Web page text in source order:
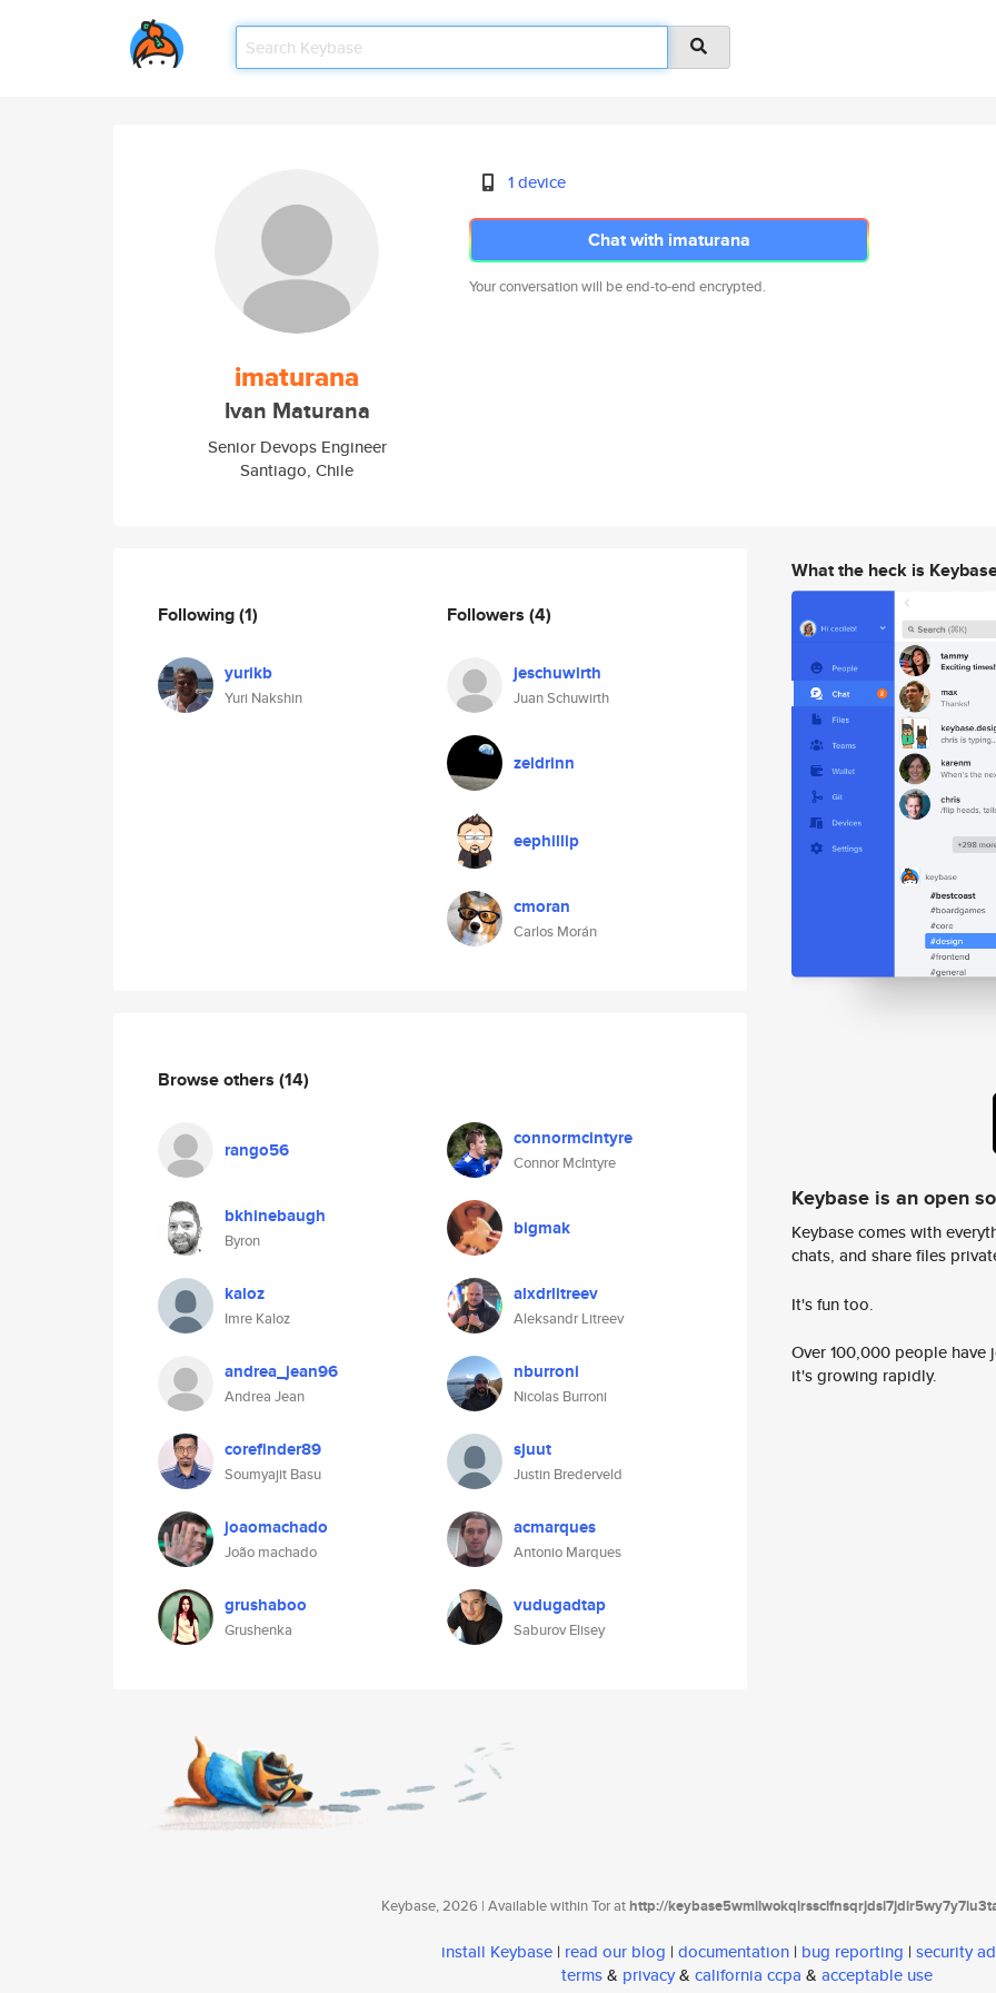
imaturana
Ivan Maturana
Senior Devops Engineer
Santiago, Chile
1 device
Chat with imaturana
Your conversation will be end-to-end encrypted.
Following(1)
yurikb
Yuri Nakshin
Followers (4)
jeschuwirth
Juan Schuwirth
zeldrinn
eephillip
cmoran
Carlos Morán
Browse others (14)
rango56 connormcintyre
Connor McIntyre
bkhinebaugh
Byron
bigmak
kaloz
Imre Kaloz
alxdrlitreev
Aleksandr Litreev
andrea_jean96
Andrea Jean
nburroni
Nicolas Burroni
corefinder89
Soumyajit Basu
sjuut
Justin Brederveld
joaomachado
João machado
acmarques
Antonio Marques
grushaboo
Grushenka
vudugadtap
Saburov Elisey
What the heck is
Keybase is an open
Keybase comes with
chats, and share files
It's fun too.
Over 100,000 people
it's growing rapidly.
Keybase, 2026 | Available within Tor athttp://
install Keybase | read our blog | documentation | bug reporting | security
terms& privacy& california ccpa & acceptable use